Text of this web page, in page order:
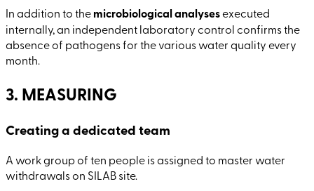
In addition to themicrobiological analysesexecuted
internally, an independent laboratory control confirms the
absence of pathogens for the various water quality every
month.
3. MEASURING
Creating a dedicated team
A work group of ten people is assigned to master water
withdrawals on SILAB site.